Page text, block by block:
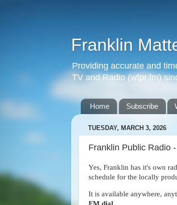
Franklin
Providing accurate and
TV and Radio (wfpr.fm)
Home Subscribe
TUESDAY, MARCH 3, 2026
Franklin Public Radio
Yes, Franklin has it's own
schedule for the locally
It is available anywhere,